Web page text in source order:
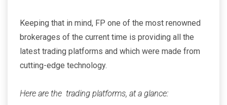
Keeping that in mind, FP one of the most renowned
brokerages of the current time is providing all the
latest trading platforms and which were made from
cutting-edge technology.
Here are the trading platforms, at a glance: